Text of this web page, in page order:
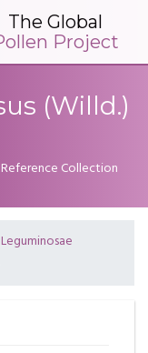
The Global
Project
(Willd.)
Collection
Leguminosae